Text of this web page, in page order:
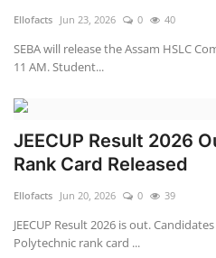
Ellofacts Jun 23, 2026 0 40
SEBA will release the Assam HSLC
11 AM. Student...
JEECUP Result 2026
Rank Card Released
Ellofacts Jun 20, 2026 0 39
JEECUP Result 2026 is out.
Polytechnic rank card ...